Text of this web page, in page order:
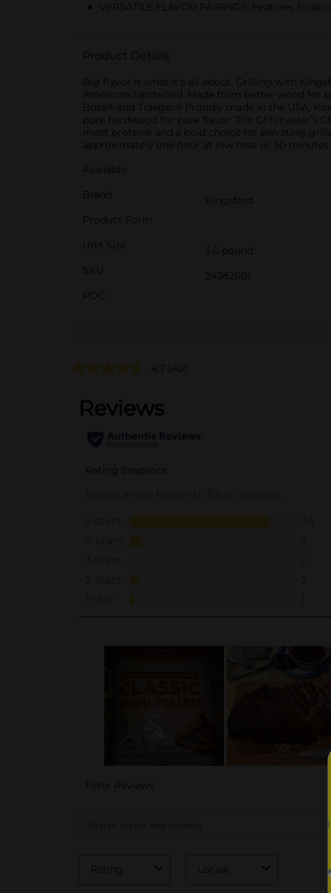
VERSATILE FLAVOR PAIRINGS: Features
Product Details
Big flavor is what it's all about. Grilling with
American hardwood. Made from better wood for
Boss® and Traeger®.Proudly made in the USA,
pure hardwood for pure flavor. The Grillmaster’s
most proteins and a bold choice for elevating
approximately one hour at low heat or 30
Available
Brand
Kingsford
Product Form
Unit Size
5.0 pound
SKU
24382601
POG
4.7 (40)